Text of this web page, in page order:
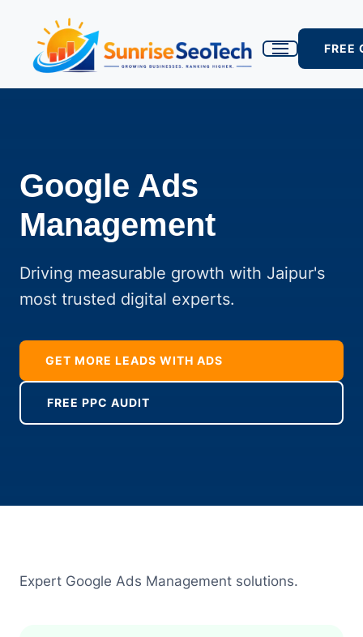
FREE
Google Ads
Management
Driving measurable growth with Jaipur's
most trusted digital experts.
GET MORE LEADS WITH ADS
FREE PPC AUDIT
Expert Google Ads Management solutions.